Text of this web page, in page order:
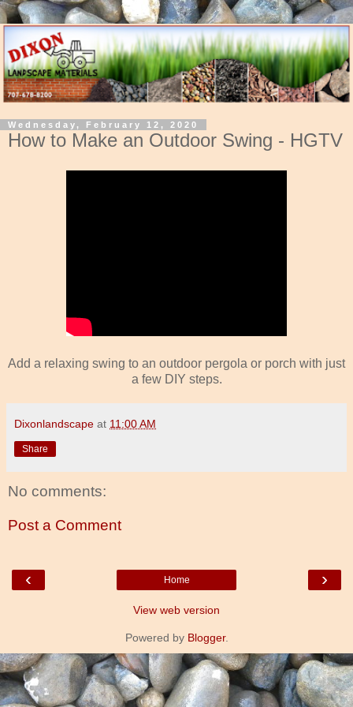
Wednesday, February 12, 2020
How to Make an Outdoor Swing - HGTV
Add a relaxing swing to an outdoor pergola or porch with just
a few DIY steps.
Dixonlandscape at 11:00 AM
Share
No comments:
Post a Comment
‹ ›
Home
View web version
Powered by Blogger.